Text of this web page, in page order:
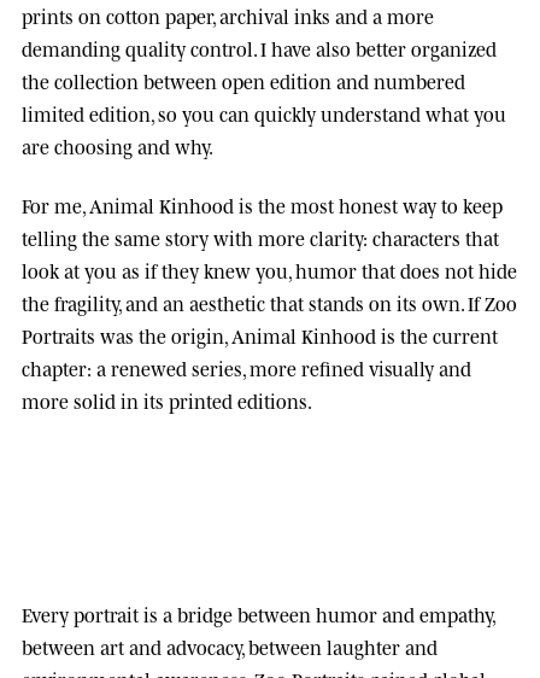
prints on cotton paper, archival inks and a more
demanding quality control. I have also better organized
the collection between open edition and numbered
limited edition, so you can quickly understand what you
are choosing and why.
For me, Animal Kinhood is the most honest way to keep
telling the same story with more clarity: characters that
look at you as if they knew you, humor that does not hide
the fragility, and an aesthetic that stands on its own. If Zoo
Portraits was the origin, Animal Kinhood is the current
chapter: a renewed series, more refined visually and
more solid in its printed editions.
Every portrait is a bridge between humor and empathy,
between art and advocacy, between laughter and